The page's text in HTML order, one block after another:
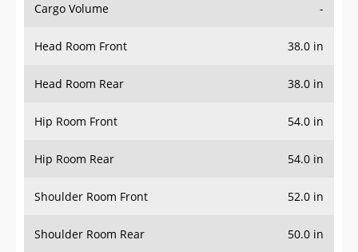
Cargo Volume -
Head Room Front 38.0 in
Head Room Rear 38.0 in
Hip Room Front 54.0 in
Hip Room Rear 54.0 in
Shoulder Room Front 52.0 in
Shoulder Room Rear 50.0 in